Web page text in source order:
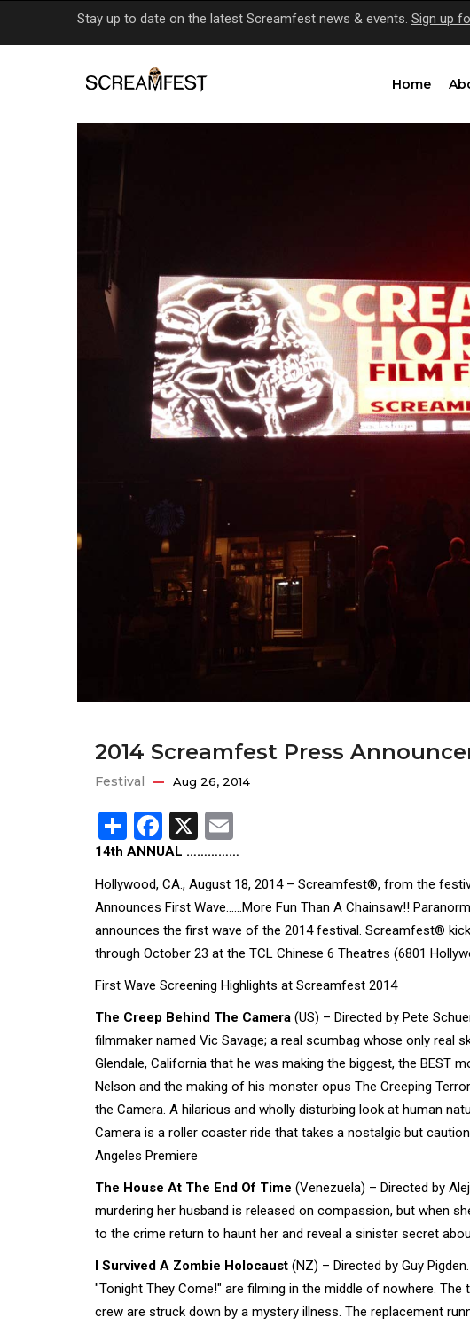
Stay up to date on the latest Screamfest news & events. Sign up
Home
2014 Screamfest Press
Festival Aug 26, 2014
ShareFacebook
X
14th ANNUAL ……………
Hollywood, CA., August 18, 2014 – Screamfest®, from the
Announces First Wave……More Fun Than A Chainsaw!!
announces the first wave of the 2014 festival. Screamfest®
through October 23 at the TCL Chinese 6 Theatres (6801
First Wave Screening Highlights at Screamfest 2014
The Creep Behind The Camera (US) – Directed by Pete
filmmaker named Vic Savage; a real scumbag whose only real
Glendale, California that he was making the biggest, the BEST
Nelson and the making of his monster opus The Creeping
the Camera. A hilarious and wholly disturbing look at human
Camera is a roller coaster ride that takes a nostalgic but
Angeles Premiere
The House At The End Of Time (Venezuela) – Directed by
murdering her husband is released on compassion, but when
to the crime return to haunt her and reveal a sinister secret
I Survived A Zombie Holocaust (NZ) – Directed by Guy
"Tonight They Come!" are filming in the middle of nowhere.
crew are struck down by a mystery illness. The replacement